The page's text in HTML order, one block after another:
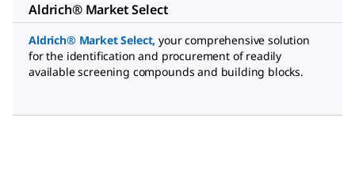
Aldrich® Market Select
Aldrich® Market Select, your comprehensive solution
for the identification and procurement of readily
available screening compounds and building blocks.